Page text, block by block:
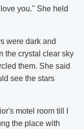
you." She held
were dark and
the crystal clear sky
them. She said
see the stars
motel room till I
the place with